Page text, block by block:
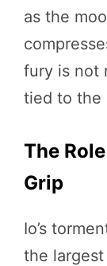
as the
fury is not
tied to the
The
Grip
Io’s
the